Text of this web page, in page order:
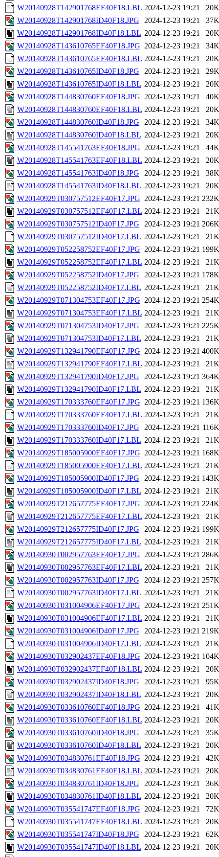
W20140928T142901768EF40F18.LBL 2024-12-23 19:21
20K
W20140928T142901768ID40F18.JPG
2024-12-23 19:21
37K
W20140928T142901768ID40F18.LBL 2024-12-23 19:21
20K
W20140928T143610765EF40F18.JPG 2024-12-23 19:21
34K
W20140928T143610765EF40F18.LBL 2024-12-23 19:21
20K
W20140928T143610765ID40F18.JPG
2024-12-23 19:21
29K
W20140928T143610765ID40F18.LBL 2024-12-23 19:21
20K
W20140928T144830760EF40F18.JPG 2024-12-23 19:21
40K
W20140928T144830760EF40F18.LBL 2024-12-23 19:21
20K
W20140928T144830760ID40F18.JPG
2024-12-23 19:21
34K
W20140928T144830760ID40F18.LBL 2024-12-23 19:21
20K
W20140928T145541763EF40F18.JPG 2024-12-23 19:21
44K
W20140928T145541763EF40F18.LBL 2024-12-23 19:21
20K
W20140928T145541763ID40F18.JPG
2024-12-23 19:21
38K
W20140928T145541763ID40F18.LBL 2024-12-23 19:21
20K
W20140929T030757512EF40F17.JPG 2024-12-23 19:21 232K
W20140929T030757512EF40F17.LBL 2024-12-23 19:21
21K
W20140929T030757512ID40F17.JPG
2024-12-23 19:21 206K
W20140929T030757512ID40F17.LBL 2024-12-23 19:21
21K
W20140929T052258752EF40F17.JPG 2024-12-23 19:21 199K
W20140929T052258752EF40F17.LBL 2024-12-23 19:21
21K
W20140929T052258752ID40F17.JPG
2024-12-23 19:21 178K
W20140929T052258752ID40F17.LBL 2024-12-23 19:21
21K
W20140929T071304753EF40F17.JPG 2024-12-23 19:21 254K
W20140929T071304753EF40F17.LBL 2024-12-23 19:21
21K
W20140929T071304753ID40F17.JPG
2024-12-23 19:21 225K
W20140929T071304753ID40F17.LBL 2024-12-23 19:21
21K
W20140929T132941790EF40F17.JPG 2024-12-23 19:21 400K
W20140929T132941790EF40F17.LBL 2024-12-23 19:21
21K
W20140929T132941790ID40F17.JPG
2024-12-23 19:21 364K
W20140929T132941790ID40F17.LBL 2024-12-23 19:21
21K
W20140929T170333760EF40F17.JPG 2024-12-23 19:21 136K
W20140929T170333760EF40F17.LBL 2024-12-23 19:21
21K
W20140929T170333760ID40F17.JPG
2024-12-23 19:21 116K
W20140929T170333760ID40F17.LBL 2024-12-23 19:21
21K
W20140929T185005900EF40F17.JPG 2024-12-23 19:21 168K
W20140929T185005900EF40F17.LBL 2024-12-23 19:21
21K
W20140929T185005900ID40F17.JPG
2024-12-23 19:21 143K
W20140929T185005900ID40F17.LBL 2024-12-23 19:21
21K
W20140929T212657775EF40F17.JPG 2024-12-23 19:21 224K
W20140929T212657775EF40F17.LBL 2024-12-23 19:21
21K
W20140929T212657775ID40F17.JPG
2024-12-23 19:21 199K
W20140929T212657775ID40F17.LBL 2024-12-23 19:21
21K
W20140930T002957763EF40F17.JPG 2024-12-23 19:21 286K
W20140930T002957763EF40F17.LBL 2024-12-23 19:21
21K
W20140930T002957763ID40F17.JPG
2024-12-23 19:21 257K
W20140930T002957763ID40F17.LBL 2024-12-23 19:21
21K
W20140930T031004906EF40F17.JPG 2024-12-23 19:21 251K
W20140930T031004906EF40F17.LBL 2024-12-23 19:21
21K
W20140930T031004906ID40F17.JPG
2024-12-23 19:21 219K
W20140930T031004906ID40F17.LBL 2024-12-23 19:21
21K
W20140930T032902437EF40F18.JPG 2024-12-23 19:21 104K
W20140930T032902437EF40F18.LBL 2024-12-23 19:21
20K
W20140930T032902437ID40F18.JPG
2024-12-23 19:21
95K
W20140930T032902437ID40F18.LBL 2024-12-23 19:21
20K
W20140930T033610760EF40F18.JPG 2024-12-23 19:21
41K
W20140930T033610760EF40F18.LBL 2024-12-23 19:21
20K
W20140930T033610760ID40F18.JPG
2024-12-23 19:21
35K
W20140930T033610760ID40F18.LBL 2024-12-23 19:21
20K
W20140930T034830761EF40F18.JPG 2024-12-23 19:21
42K
W20140930T034830761EF40F18.LBL 2024-12-23 19:21
20K
W20140930T034830761ID40F18.JPG
2024-12-23 19:21
36K
W20140930T034830761ID40F18.LBL 2024-12-23 19:21
20K
W20140930T035541747EF40F18.JPG 2024-12-23 19:21
72K
W20140930T035541747EF40F18.LBL 2024-12-23 19:21
20K
W20140930T035541747ID40F18.JPG
2024-12-23 19:21
62K
W20140930T035541747ID40F18.LBL 2024-12-23 19:21
20K